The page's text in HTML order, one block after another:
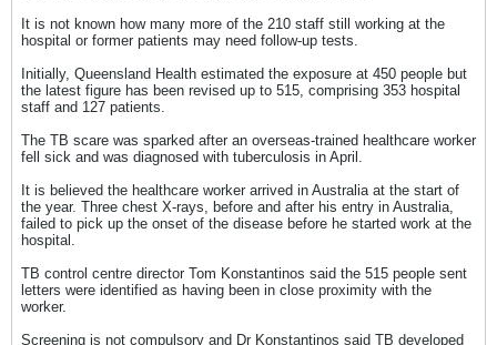
It is not known how many more of the 210 staff still working at the
hospital or former patients may need follow-up tests.
Initially, Queensland Health estimated the exposure at 450 people but
the latest figure has been revised up to 515, comprising 353 hospital
staff and 127 patients.
The TB scare was sparked after an overseas-trained healthcare worker
fell sick and was diagnosed with tuberculosis in April.
It is believed the healthcare worker arrived in Australia at the start of
the year. Three chest X-rays, before and after his entry in Australia,
failed to pick up the onset of the disease before he started work at the
hospital.
TB control centre director Tom Konstantinos said the 515 people sent
letters were identified as having been in close proximity with the
worker.
Screening is not compulsory and Dr Konstantinos said TB developed